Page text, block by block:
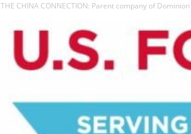
Change
THE CHINA CONNECTION: Parent company of